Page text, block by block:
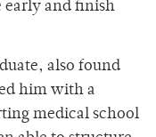
early and finish
also found
him with a
medical school